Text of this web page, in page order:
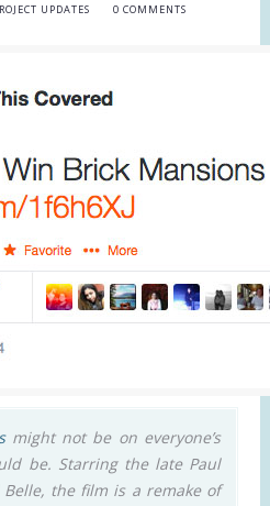
UPDATES 0 COMMENTS
might not be on everyone’s
be. Starring the late Paul
Belle, the film is a remake of